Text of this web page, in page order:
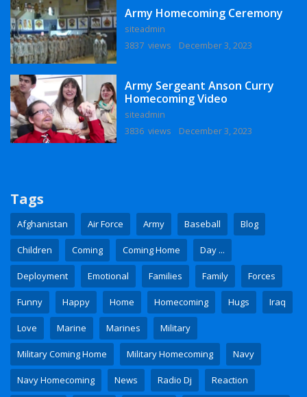
Army Homecoming Ceremony
siteadmin
3837 views
December 3, 2023
Army Sergeant Anson Curry
Homecoming Video
siteadmin
3836 views
December 3, 2023
Tags
Afghanistan Air Force Army Baseball Blog
Children Coming Coming Home Day ...
Deployment Emotional Families Family Forces
Funny Happy Home Homecoming Hugs Iraq
Love Marine Marines Military
Military Coming Home Military Homecoming Navy
Navy Homecoming News Radio Dj Reaction